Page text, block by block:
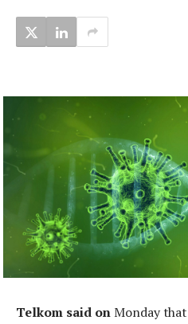
Telkom said onMonday